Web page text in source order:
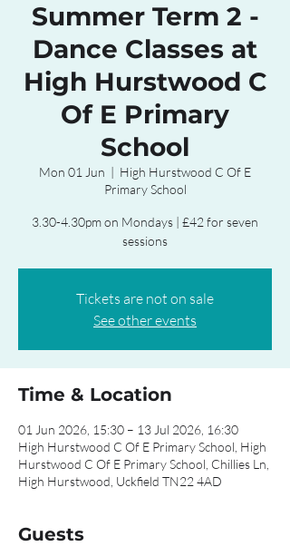
Summer Term 2 -
Dance Classes at
High Hurstwood C
Of E Primary
School
Mon 01 Jun
  |
High Hurstwood C Of E
Primary School
3.30-4.30pm on Mondays | £42 for seven
sessions
Tickets are not on sale
See other events
Time & Location
01 Jun 2026, 15:30 – 13 Jul 2026, 16:30
High Hurstwood C Of E Primary School, High
Hurstwood C Of E Primary School, Chillies Ln,
High Hurstwood, Uckfield TN22 4AD
Guests